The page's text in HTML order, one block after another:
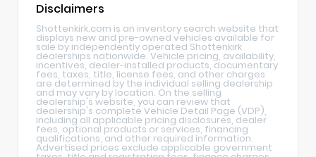
Disclaimers
Shottenkirk.com is an inventory search website that
displays new and pre-owned vehicles available for
sale by independently operated Shottenkirk
dealerships nationwide. Vehicle pricing, availability,
incentives, dealer-installed products, documentary
fees, taxes, title, license fees, and other charges
are determined by the individual selling dealership
and may vary by location. On the selling
dealership's website, you can review that
dealership's complete Vehicle Detail Page (VDP),
including all applicable pricing disclosures, dealer
fees, optional products or services, financing
qualifications, and other required information.
Advertised prices exclude applicable government